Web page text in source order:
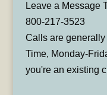
Leave a Message
800-217-3523
Calls are generally
Time, Monday-
you're an existing